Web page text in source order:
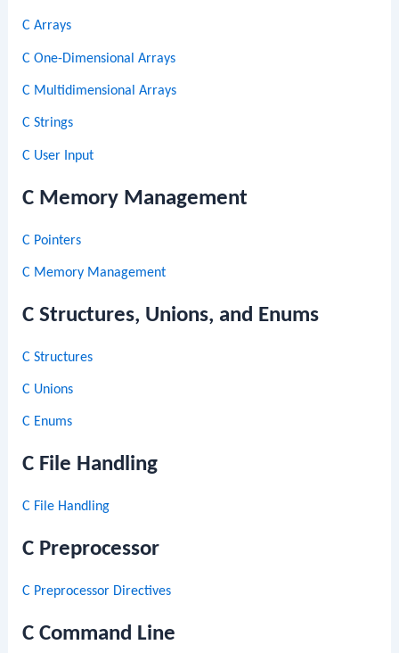
C Arrays
C One-Dimensional Arrays
C Multidimensional Arrays
C Strings
C User Input
C Memory Management
C Pointers
C Memory Management
C Structures, Unions, and Enums
C Structures
C Unions
C Enums
C File Handling
C File Handling
C Preprocessor
C Preprocessor Directives
C Command Line